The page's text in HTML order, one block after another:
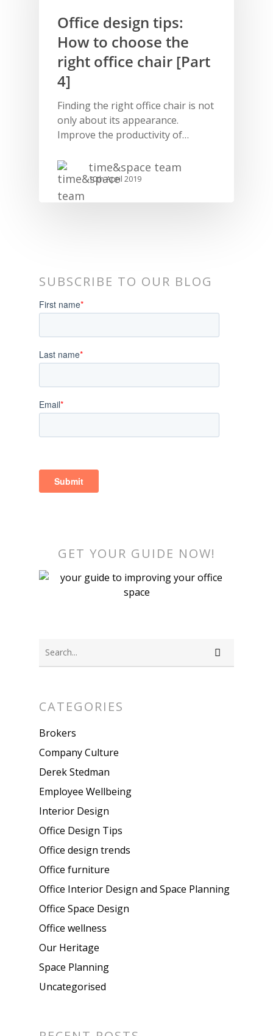
Office design tips:
How to choose the
right office chair [Part
4]
Finding the right office chair is not
only about its appearance.
Improve the productivity of…
time&space team
10th April 2019
SUBSCRIBE TO OUR BLOG
GET YOUR GUIDE NOW!
CATEGORIES
Brokers
Company Culture
Derek Stedman
Employee Wellbeing
Interior Design
Office Design Tips
Office design trends
Office furniture
Office Interior Design and Space Planning
Office Space Design
Office wellness
Our Heritage
Space Planning
Uncategorised